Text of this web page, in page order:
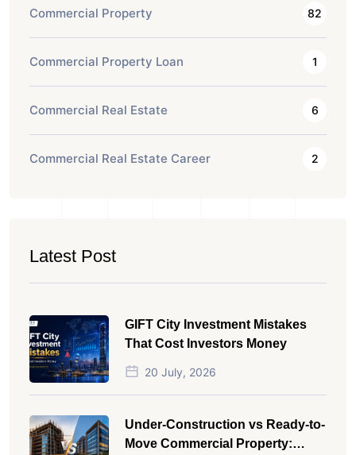
Commercial Property 82
Commercial Property Loan 1
Commercial Real Estate 6
Commercial Real Estate Career 2
Latest Post
GIFT City Investment Mistakes
That Cost Investors Money
20 July, 2026
Under-Construction vs Ready-to-
Move Commercial Property: